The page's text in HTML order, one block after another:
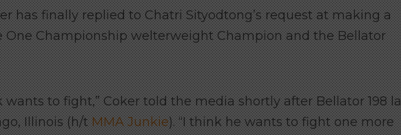
has finally replied to Chatri Sityodtong’s request at making a
Championship welterweight Champion and the Bellator
wants to fight,” Coker told the media shortly after Bellator 198
Illinois (h/tMMA Junkie). “I think he wants to fight one more